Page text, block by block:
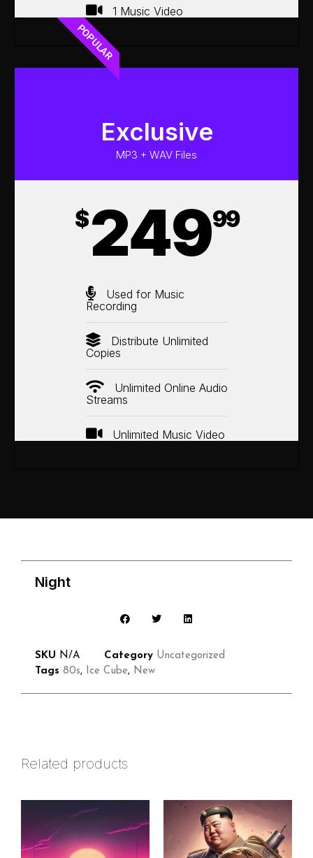
1 Music Video
POPULAR
Exclusive
MP3 + WAV Files
$24999
Used for Music
Recording
Distribute Unlimited
Copies
Unlimited Online Audio
Streams
Unlimited Music Video
Night
SKU N/A Category Uncategorized
Tags 80s, Ice Cube, New
Related products